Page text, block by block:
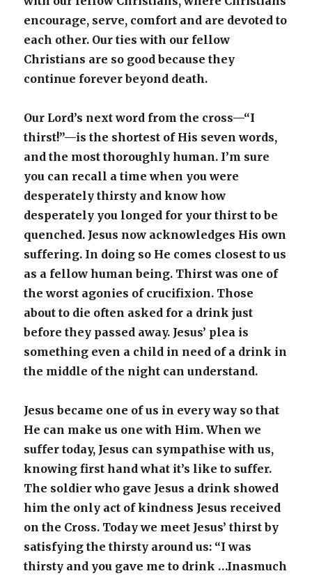
encourage, serve, comfort and are devoted to
each other. Our ties with our fellow
Christians are so good because they
continue forever beyond death.
Our Lord’s next word from the cross—“I
thirst!”—is the shortest of His seven words,
and the most thoroughly human. I’m sure
you can recall a time when you were
desperately thirsty and know how
desperately you longed for your thirst to be
quenched. Jesus now acknowledges His own
suffering. In doing so He comes closest to us
as a fellow human being. Thirst was one of
the worst agonies of crucifixion. Those
about to die often asked for a drink just
before they passed away. Jesus’ plea is
something even a child in need of a drink in
the middle of the night can understand.
Jesus became one of us in every way so that
He can make us one with Him. When we
suffer today, Jesus can sympathise with us,
knowing first hand what it’s like to suffer.
The soldier who gave Jesus a drink showed
him the only act of kindness Jesus received
on the Cross. Today we meet Jesus’ thirst by
satisfying the thirsty around us: “I was
thirsty and you gave me to drink …Inasmuch